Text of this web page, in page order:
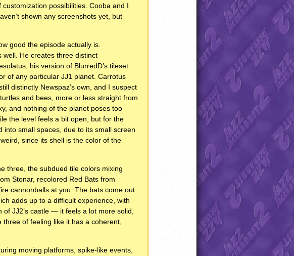
possibilities. Cooba and I
shown any screenshots yet, but
good the episode actually is.
well. He creates three distinct
his version of BlurredD’s tileset
of any particular JJ1 planet. Carrotus
distinctly Newspaz’s own, and I suspect
and bees, more or less straight from
and nothing of the planet poses too
the level feels a bit open, but for the
small spaces, due to its small screen
since its shell is the color of the
three, the subdued tile colors mixing
Stonar, recolored Red Bats from
cannonballs at you. The bats come out
adds up to a difficult experience, with
JJ2’s castle — it feels a lot more solid,
of feeling like it has a coherent,
moving platforms, spike-like events,